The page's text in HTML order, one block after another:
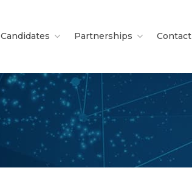
Candidates Partnerships Contact